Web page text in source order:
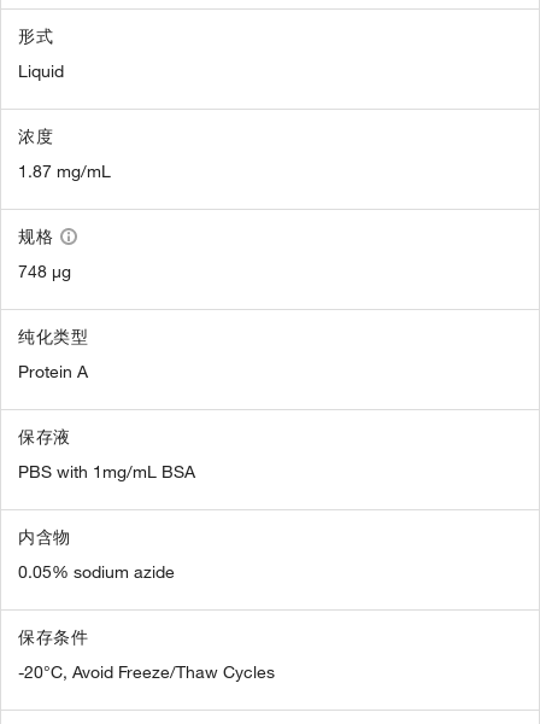
形式
Liquid
浓度
1.87 mg/mL
规格
748 µg
纯化类型
Protein A
保存液
PBS with 1mg/mL BSA
内含物
0.05% sodium azide
保存条件
-20°C, Avoid Freeze/Thaw Cycles